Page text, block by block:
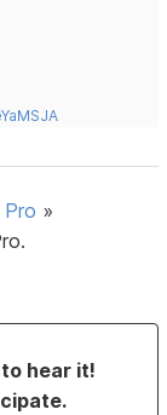
»
to hear it!